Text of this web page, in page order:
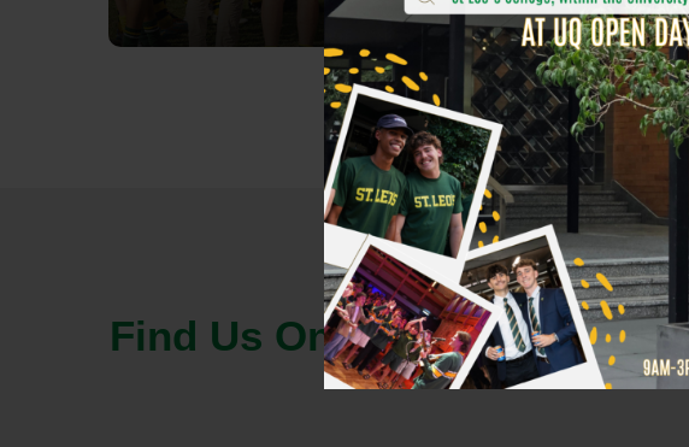
Find Us On Socials